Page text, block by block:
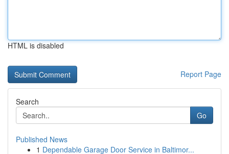
HTML is disabled
Report Page
Search
Go
Published News
1 Dependable Garage Door Service in Baltimor...